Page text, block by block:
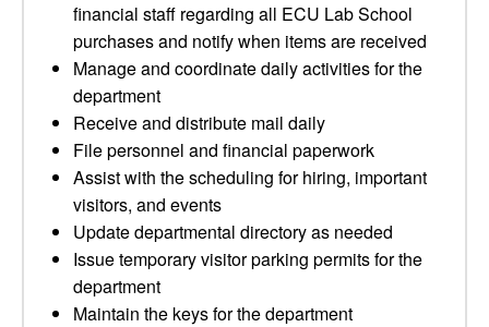
financial staff regarding all ECU Lab School
purchases and notify when items are received
Manage and coordinate daily activities for the
department
Receive and distribute mail daily
File personnel and financial paperwork
Assist with the scheduling for hiring, important
visitors, and events
Update departmental directory as needed
Issue temporary visitor parking permits for the
department
Maintain the keys for the department